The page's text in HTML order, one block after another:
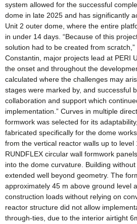
system allowed for the successful
dome in late 2025 and has significantly
Unit 2 outer dome, where the entire
in under 14 days. “Because of this
solution had to be created from
Constantin, major projects lead at PERI
the onset and throughout the
calculated where the challenges may
stages were marked by, and successful
collaboration and support which
implementation.” Curves in multiple
formwork was selected for its
fabricated specifically for the dome
from the vertical reactor walls up to level
RUNDFLEX circular wall formwork
into the dome curvature. Building
extended well beyond geometry. The
approximately 45 m above ground level
construction loads without relying on
reactor structure did not allow
through-ties, due to the interior airtight